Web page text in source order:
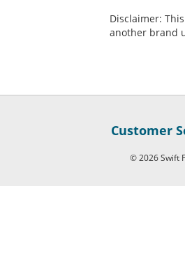
Disclaimer:
another brand
Customer
© 2026 Swift